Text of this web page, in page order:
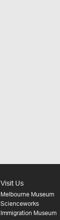
Visit Us
Melbourne Museum
Scienceworks
Immigration Museum